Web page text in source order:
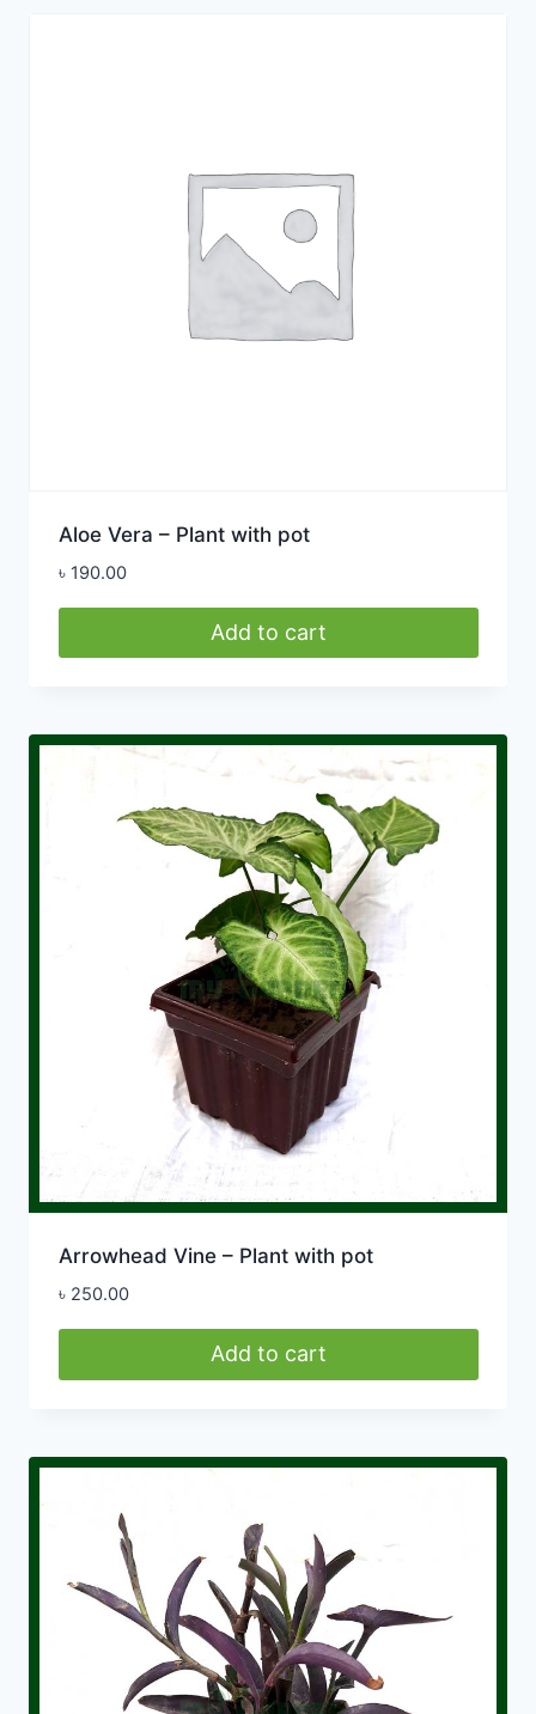
Aloe Vera – Plant with pot
৳ 190.00
Add to cart
Arrowhead Vine – Plant with pot
৳ 250.00
Add to cart